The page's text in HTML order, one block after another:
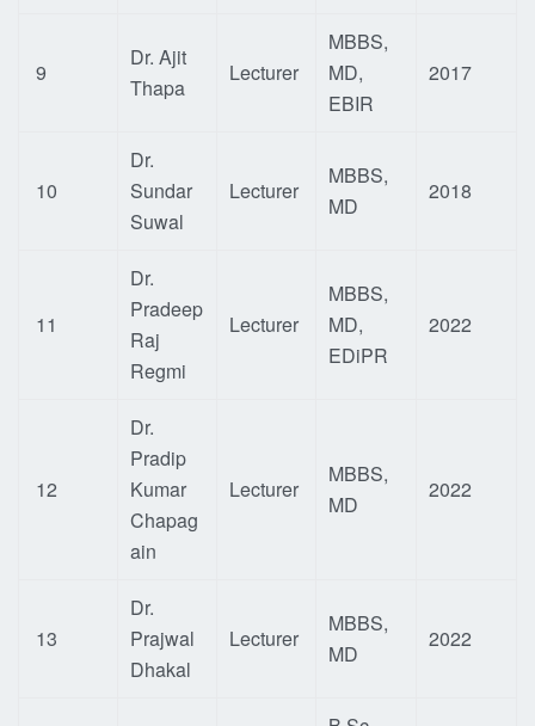
9
Dr. Ajit
Thapa
Lecturer
MBBS,
MD,
EBIR
2017
10
Dr.
Sundar
Suwal
Lecturer
MBBS,
MD
2018
11
Dr.
Pradeep
Raj
Regmi
Lecturer
MBBS,
MD,
EDiPR
2022
12
Dr.
Pradip
Kumar
Chapag
ain
Lecturer
MBBS,
MD
2022
13
Dr.
Prajwal
Dhakal
Lecturer
MBBS,
MD
2022